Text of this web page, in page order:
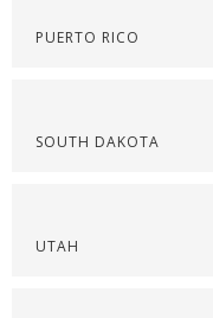
PUERTO RICO
SOUTH DAKOTA
UTAH